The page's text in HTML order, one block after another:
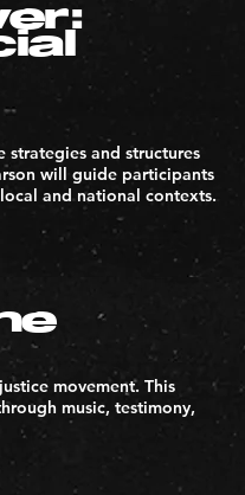
strategies and structures
will guide participants
and national contexts.
movement. This
music, testimony,